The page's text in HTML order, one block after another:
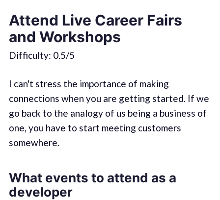
Attend Live Career Fairs
and Workshops
Difficulty: 0.5/5
I can't stress the importance of making
connections when you are getting started. If we
go back to the analogy of us being a business of
one, you have to start meeting customers
somewhere.
What events to attend as a
developer